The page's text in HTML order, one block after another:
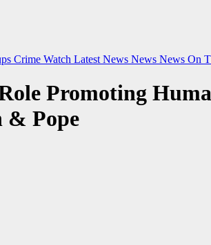
Crime Watch Latest News News News On
Promoting
& Pope